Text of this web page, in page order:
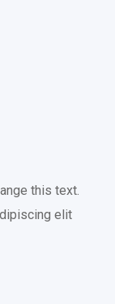
this text.
elit